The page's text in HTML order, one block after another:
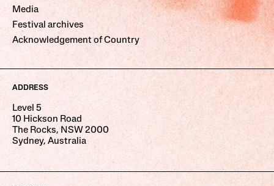
Media
Festival archives
Acknowledgement of Country
ADDRESS
Level 5
10 Hickson Road
The Rocks, NSW 2000
Sydney, Australia